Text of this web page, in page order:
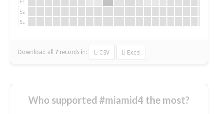
Sa
Su
Download all 7 records in: CSV Excel
Who supported #miamid4 the most?